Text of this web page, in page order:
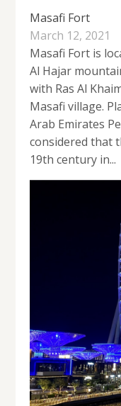
Masafi Fort
March 12, 2021
Masafi Fort is
Al Hajar
with Ras Al
Masafi village.
Arab Emirates
considered that
19th century in...